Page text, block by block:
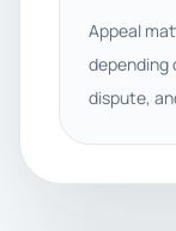
Appeal
depending
dispute,